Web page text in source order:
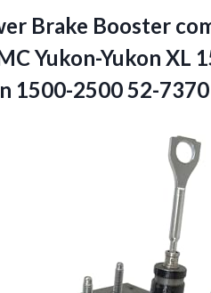
Brake Booster
Yukon-Yukon XL
1500-2500 52-7370